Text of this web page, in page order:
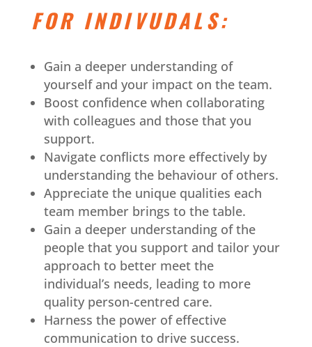
FOR INDIVUDALS:
Gain a deeper understanding of
yourself and your impact on the team.
Boost confidence when collaborating
with colleagues and those that you
support.
Navigate conflicts more effectively by
understanding the behaviour of others.
Appreciate the unique qualities each
team member brings to the table.
Gain a deeper understanding of the
people that you support and tailor your
approach to better meet the
individual’s needs, leading to more
quality person-centred care.
Harness the power of effective
communication to drive success.